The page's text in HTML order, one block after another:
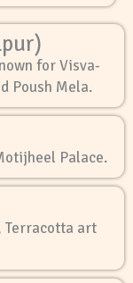
for Visva-
Poush Mela.
Palace.
Terracotta art